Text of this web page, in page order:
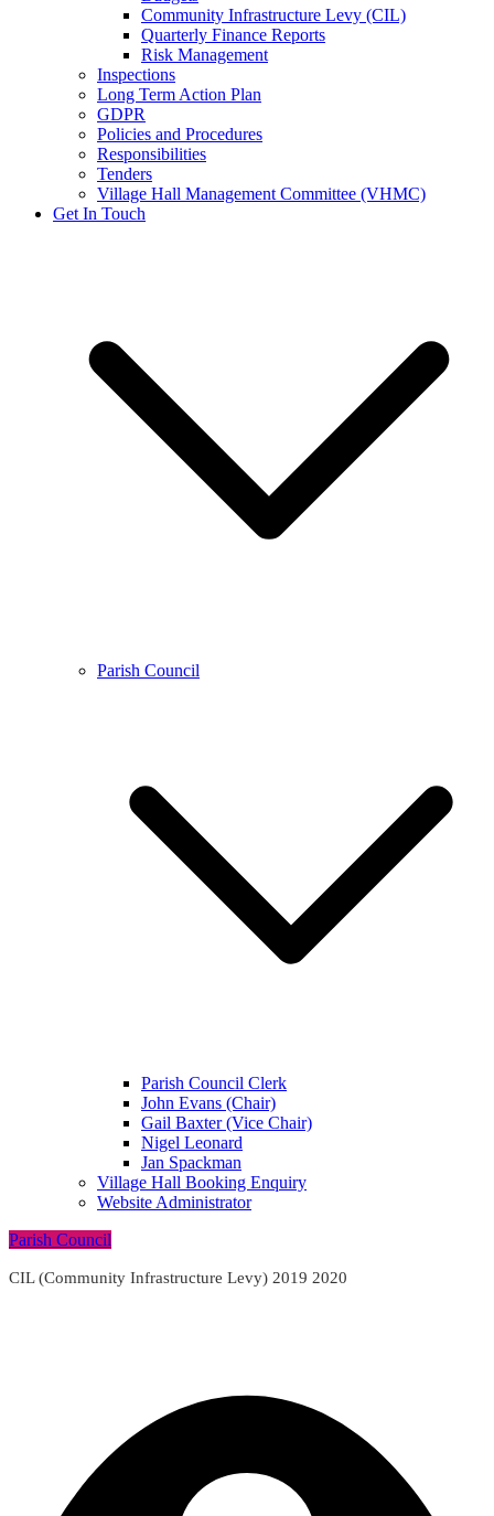
Community Infrastructure Levy (CIL)
Quarterly Finance Reports
Risk Management
Inspections
Long Term Action Plan
GDPR
Policies and Procedures
Responsibilities
Tenders
Village Hall Management Committee (VHMC)
Get In Touch
Parish Council
Parish Council Clerk
John Evans (Chair)
Gail Baxter (Vice Chair)
Nigel Leonard
Jan Spackman
Village Hall Booking Enquiry
Website Administrator
Parish Council
CIL (Community Infrastructure Levy) 2019 2020